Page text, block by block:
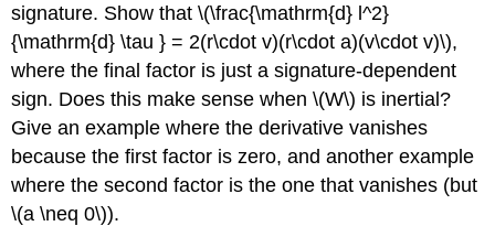
signature. Show that \(\frac{\mathrm{d} l^2}
{\mathrm{d} \tau } = 2(r\cdot v)(r\cdot a)(v\cdot v)\),
where the final factor is just a signature-dependent
sign. Does this make sense when \(W\) is inertial?
Give an example where the derivative vanishes
because the first factor is zero, and another example
where the second factor is the one that vanishes (but
\(a \neq 0\)).